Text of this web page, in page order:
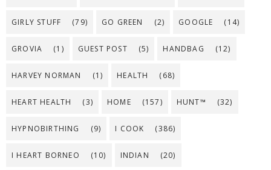
GIRLY STUFF (79) GO GREEN (2) GOOGLE (14)
GROVIA (1) GUEST POST (5) HANDBAG (12)
HARVEY NORMAN (1) HEALTH (68)
HEART HEALTH (3) HOME (157) HUNT™ (32)
HYPNOBIRTHING (9) I COOK (386)
I HEART BORNEO (10) INDIAN (20)